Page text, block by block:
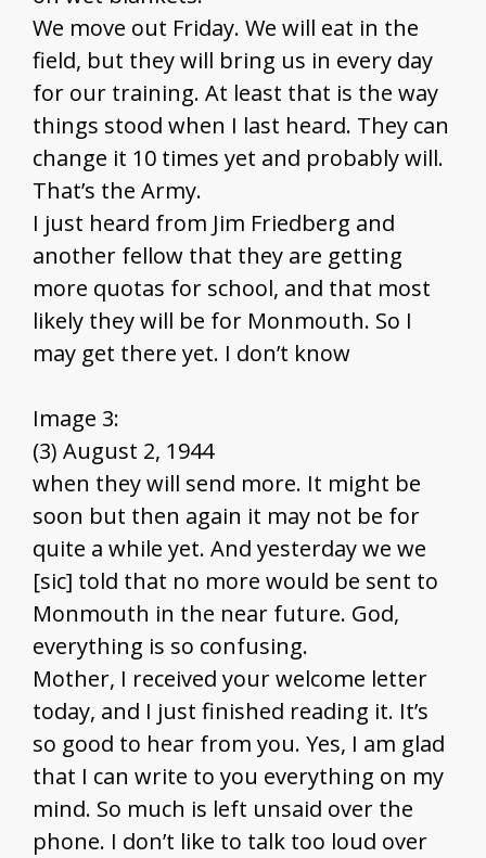
We move out Friday. We will eat in the
field, but they will bring us in every day
for our training. At least that is the way
things stood when I last heard. They can
change it 10 times yet and probably will.
That’s the Army.
I just heard from Jim Friedberg and
another fellow that they are getting
more quotas for school, and that most
likely they will be for Monmouth. So I
may get there yet. I don’t know
Image 3:
(3) August 2, 1944
when they will send more. It might be
soon but then again it may not be for
quite a while yet. And yesterday we we
[sic] told that no more would be sent to
Monmouth in the near future. God,
everything is so confusing.
Mother, I received your welcome letter
today, and I just finished reading it. It’s
so good to hear from you. Yes, I am glad
that I can write to you everything on my
mind. So much is left unsaid over the
phone. I don’t like to talk too loud over